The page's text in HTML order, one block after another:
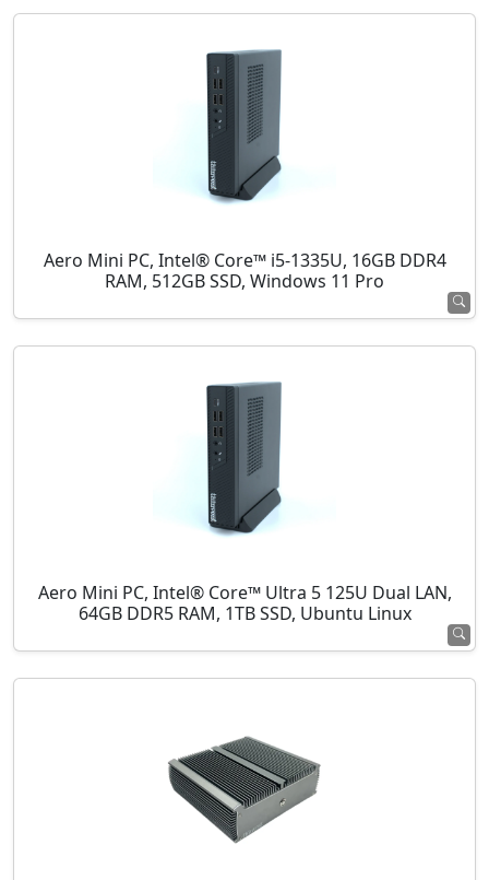
Aero Mini PC, Intel® Core™ i5-1335U, 16GB DDR4
RAM, 512GB SSD, Windows 11 Pro
Aero Mini PC, Intel® Core™ Ultra 5 125U Dual LAN,
64GB DDR5 RAM, 1TB SSD, Ubuntu Linux